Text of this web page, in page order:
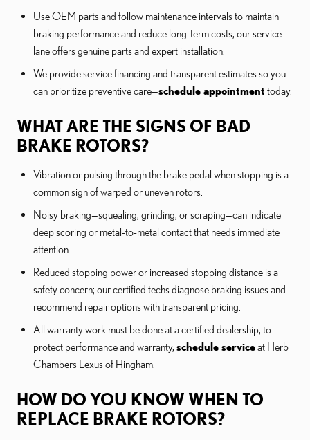
Use OEM parts and follow maintenance intervals to maintain
braking performance and reduce long-term costs; our service
lane offers genuine parts and expert installation.
We provide service financing and transparent estimates so you
can prioritize preventive care—schedule appointment today.
WHAT ARE THE SIGNS OF BAD
BRAKE ROTORS?
Vibration or pulsing through the brake pedal when stopping is a
common sign of warped or uneven rotors.
Noisy braking—squealing, grinding, or scraping—can indicate
deep scoring or metal-to-metal contact that needs immediate
attention.
Reduced stopping power or increased stopping distance is a
safety concern; our certified techs diagnose braking issues and
recommend repair options with transparent pricing.
All warranty work must be done at a certified dealership; to
protect performance and warranty, schedule serviceat Herb
Chambers Lexus of Hingham.
HOW DO YOU KNOW WHEN TO
REPLACE BRAKE ROTORS?